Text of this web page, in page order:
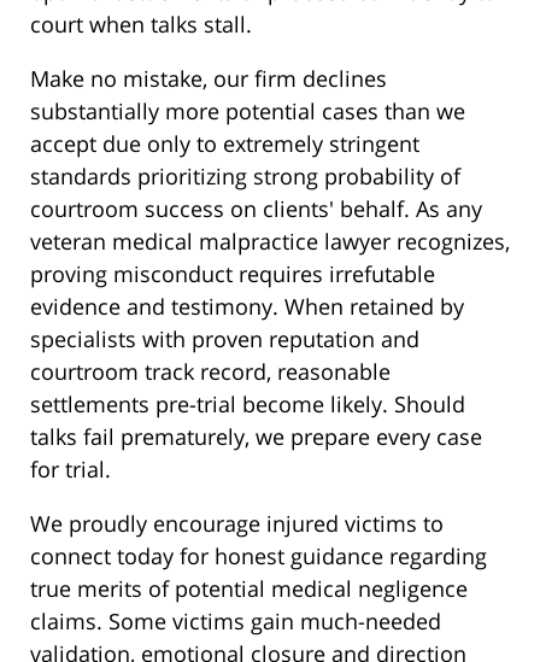
court when talks stall.
Make no mistake, our firm declines
substantially more potential cases than we
accept due only to extremely stringent
standards prioritizing strong probability of
courtroom success on clients' behalf. As any
veteran medical malpractice lawyer recognizes,
proving misconduct requires irrefutable
evidence and testimony. When retained by
specialists with proven reputation and
courtroom track record, reasonable
settlements pre-trial become likely. Should
talks fail prematurely, we prepare every case
for trial.
We proudly encourage injured victims to
connect today for honest guidance regarding
true merits of potential medical negligence
claims. Some victims gain much-needed
validation, emotional closure and direction